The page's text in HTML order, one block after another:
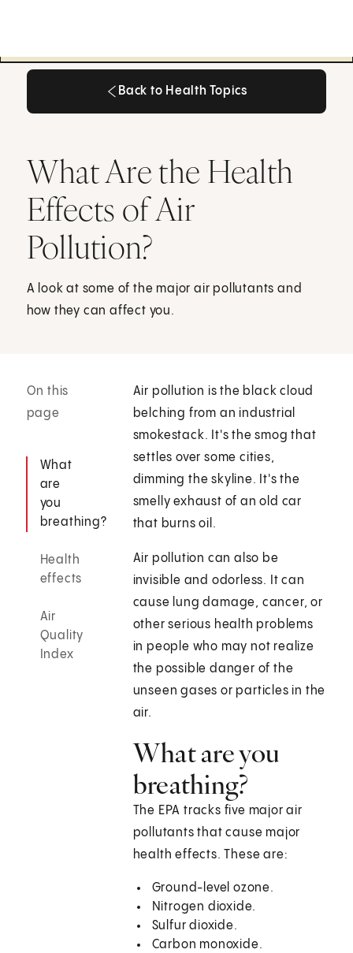
Back to Health Topics
What Are the Health
Effects of Air
Pollution?
A look at some of the major air pollutants and
how they can affect you.
On this
page
What
are
you
breathing?
Health
effects
Air
Quality
Index
Air pollution is the black cloud
belching from an industrial
smokestack. It's the smog that
settles over some cities,
dimming the skyline. It's the
smelly exhaust of an old car
that burns oil.
Air pollution can also be
invisible and odorless. It can
cause lung damage, cancer, or
other serious health problems
in people who may not realize
the possible danger of the
unseen gases or particles in the
air.
What are you
breathing?
The EPA tracks five major air
pollutants that cause major
health effects. These are:
Ground-level ozone.
Nitrogen dioxide.
Sulfur dioxide.
Carbon monoxide.